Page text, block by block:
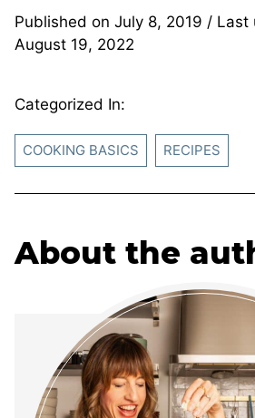
Published on July 8, 2019 / Last
August 19, 2022
Categorized In:
COOKING BASICS RECIPES
About the